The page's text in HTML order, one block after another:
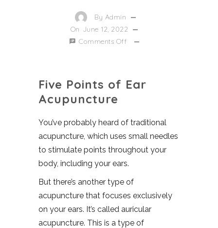
By Admin
On June 12, 2022
Comments Off
Five Points of Ear
Acupuncture
You’ve probably heard of traditional
acupuncture, which uses small needles
to stimulate points throughout your
body, including your ears.
But there’s another type of
acupuncture that focuses exclusively
on your ears. It’s called auricular
acupuncture. This is a type of